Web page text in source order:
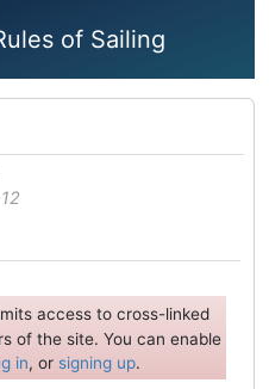
of Sailing
access to cross-linked
of the site. You can enable
in, or signing up.